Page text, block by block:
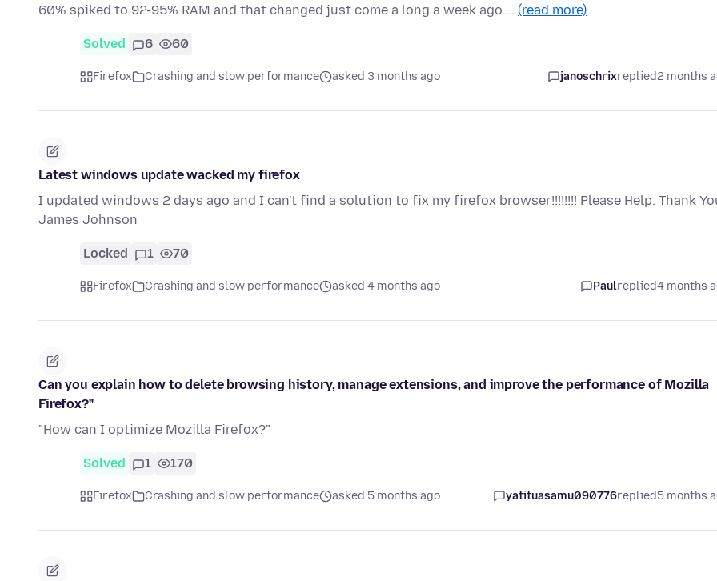
60% spiked to 92-95% RAM and that changed just come a long a week ago.… (read more)
Solved 6 60
Firefox Crashing and slow performance asked 3 months ago janoschrixreplied2 months
Latest windows update wacked my firefox
I updated windows 2 days ago and I can't find a solution to fix my firefox browser!!!!!!!! Please Help. Thank
James Johnson
Locked 1 70
Firefox Crashing and slow performance asked 4 months ago Paulreplied4 months
Can you explain how to delete browsing history, manage extensions, and improve the performance of Mozilla
Firefox?"
"How can I optimize Mozilla Firefox?"
Solved 1 170
Firefox Crashing and slow performance asked 5 months ago yatituasamu090776replied5 months